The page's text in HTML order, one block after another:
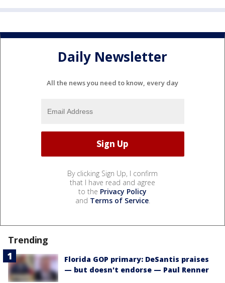
Daily Newsletter
All the news you need to know, every day
By clicking Sign Up, I confirm
that I have read and agree
to the Privacy Policy
and Terms of Service.
Trending
Florida GOP primary: DeSantis praises
— but doesn't endorse — Paul Renner